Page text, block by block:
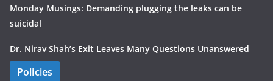
Monday Musings: Demanding plugging the leaks can be
suicidal
Dr. Nirav Shah’s Exit Leaves Many Questions Unanswered
Policies